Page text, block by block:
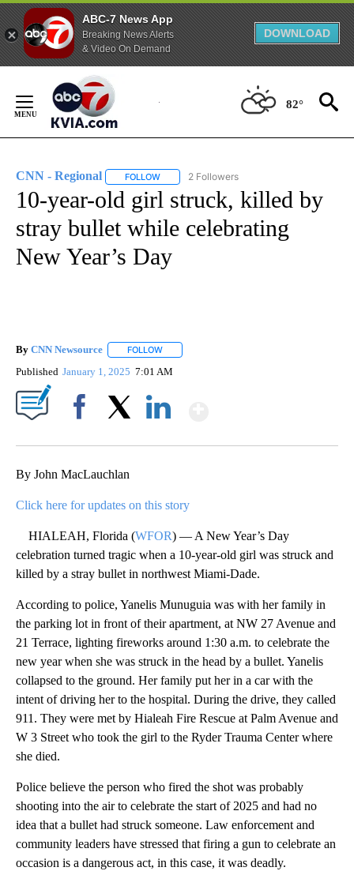
ABC-7 News App
Breaking News Alerts
& Video On Demand
DOWNLOAD
Content
82°
CNN - Regional FOLLOW FOLLOW "CNN - REGIONAL" TO RECEIVE
2 Followers
10-year-old girl struck, killed by
stray bullet while celebrating
New Year’s Day
By CNN Newsource FOLLOW
Published January 1, 2025 7:01 AM
By John MacLauchlan
Click here for updates on this story
HIALEAH, Florida (WFOR) — A New Year’s Day
celebration turned tragic when a 10-year-old girl was struck and
killed by a stray bullet in northwest Miami-Dade.
According to police, Yanelis Munuguia was with her family in
the parking lot in front of their apartment, at NW 27 Avenue and
21 Terrace, lighting fireworks around 1:30 a.m. to celebrate the
new year when she was struck in the head by a bullet. Yanelis
collapsed to the ground. Her family put her in a car with the
intent of driving her to the hospital. During the drive, they called
911. They were met by Hialeah Fire Rescue at Palm Avenue and
W 3 Street who took the girl to the Ryder Trauma Center where
she died.
Police believe the person who fired the shot was probably
shooting into the air to celebrate the start of 2025 and had no
idea that a bullet had struck someone. Law enforcement and
community leaders have stressed that firing a gun to celebrate an
occasion is a dangerous act, in this case, it was deadly.